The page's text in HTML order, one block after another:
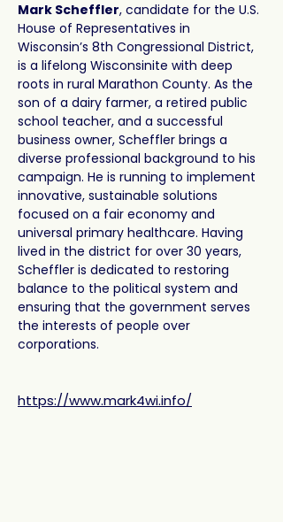
Mark Scheffler, candidate for the U.S.
House of Representatives in
Wisconsin’s 8th Congressional District,
is a lifelong Wisconsinite with deep
roots in rural Marathon County. As the
son of a dairy farmer, a retired public
school teacher, and a successful
business owner, Scheffler brings a
diverse professional background to his
campaign. He is running to implement
innovative, sustainable solutions
focused on a fair economy and
universal primary healthcare. Having
lived in the district for over 30 years,
Scheffler is dedicated to restoring
balance to the political system and
ensuring that the government serves
the interests of people over
corporations.
https://www.mark4wi.info/